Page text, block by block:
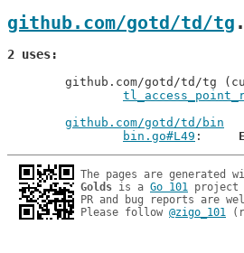
github.com/gotd/td/tg .
2 uses
github.com/gotd/td/bin
bin.go#L49
The pages are generated
Golds is a Go 101 project
PR and bug reports are
Please follow @zigo_101